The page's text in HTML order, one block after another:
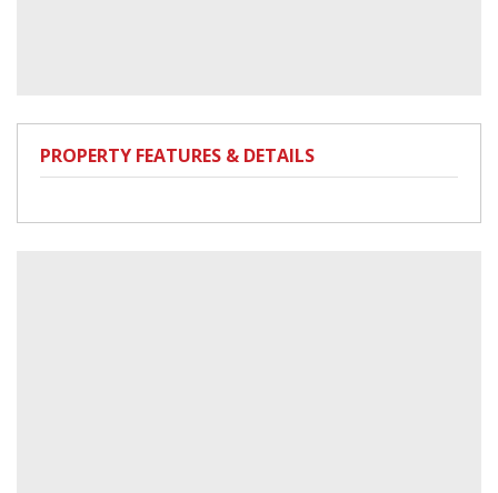
PROPERTY FEATURES & DETAILS